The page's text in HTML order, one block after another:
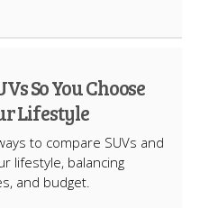
So You Choose
Lifestyle
to compare SUVs and
lifestyle, balancing
and budget.